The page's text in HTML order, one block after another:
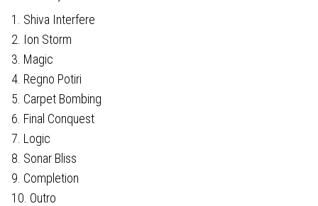
1. Shiva Interfere
2. Ion Storm
3. Magic
4. Regno Potiri
5. Carpet Bombing
6. Final Conquest
7. Logic
8. Sonar Bliss
9. Completion
10. Outro